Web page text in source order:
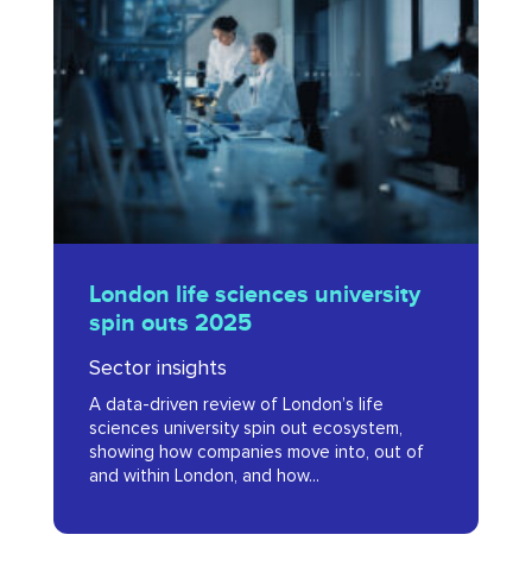
sciences
university
spin
outs
2025
sciences
university
spin
outs
2025
London life sciences university
spin outs 2025
Sector insights
A data-driven review of London’s life
sciences university spin out ecosystem,
showing how companies move into, out of
and within London, and how...